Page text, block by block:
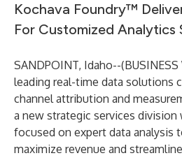
Kochava Foundry™
For Customized Analytics
SANDPOINT, Idaho--(BUSINESS
leading real-time data solutions
channel attribution and
a new strategic services
focused on expert data analysis
maximize revenue and